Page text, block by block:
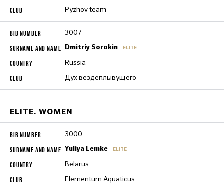
Pyzhov team
3007
Dmitriy Sorokin ELITE
Russia
Дух вездеплывущего
ELITE. WOMEN
3000
Yuliya Lemke ELITE
Belarus
Elementum Aquaticus